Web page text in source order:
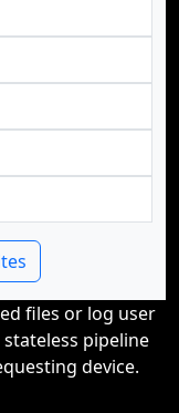
files or log user
pipeline
device.